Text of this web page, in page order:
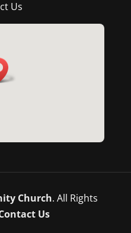
Us
Church. All Rights
Us